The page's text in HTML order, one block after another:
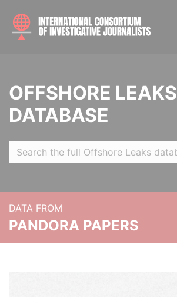
OFFSHORE LEAKS
DATABASE
DATA FROM
PANDORA PAPERS